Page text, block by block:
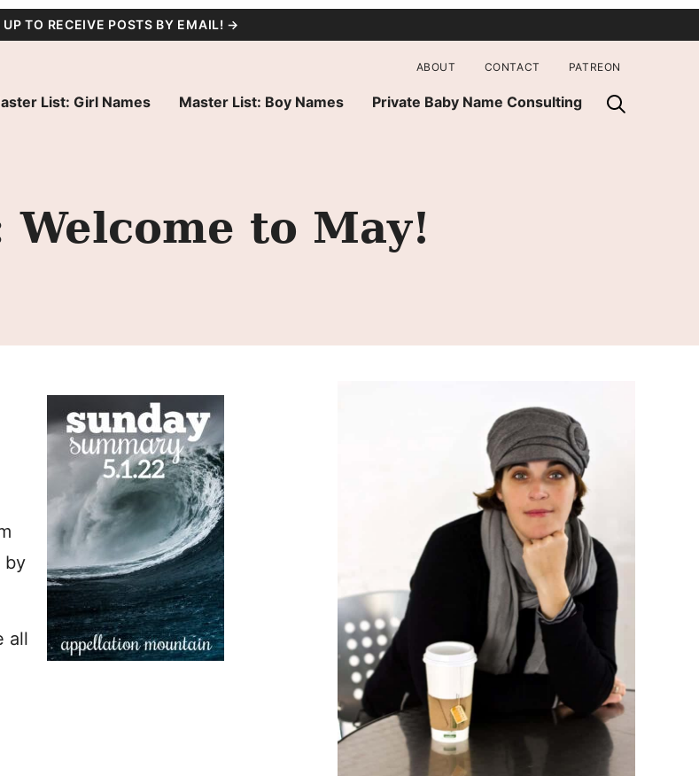
UP TO RECEIVE POSTS BY EMAIL! →
List: Girl Names Master List: Boy Names Private Baby Name Consulting
ABOUT CONTACT PATREON
Welcome to May!
by
all